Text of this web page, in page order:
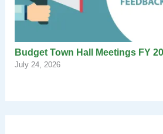
Budget Town Hall Meetings FY
July 24, 2026